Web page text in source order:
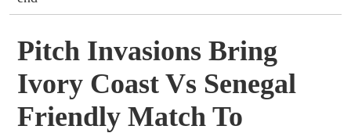
Contact
Pitch Invasions Bring
Ivory Coast Vs Senegal
Friendly Match To